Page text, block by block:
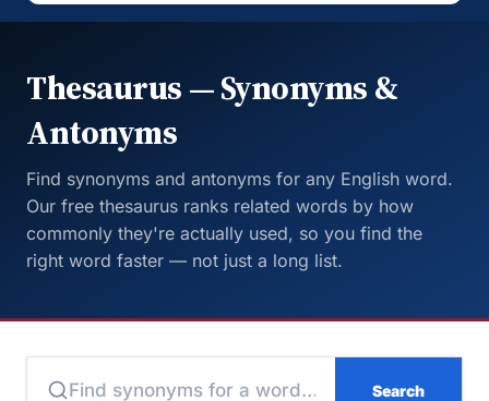
Thesaurus — Synonyms &
Antonyms
Find synonyms and antonyms for any English word.
Our free thesaurus ranks related words by how
commonly they're actually used, so you find the
right word faster — not just a long list.
Search